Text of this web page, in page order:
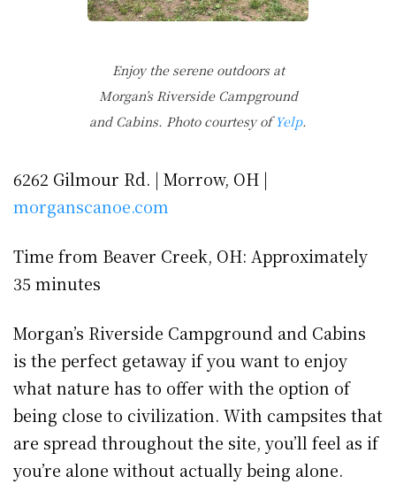
Enjoy the serene outdoors at
Morgan’s Riverside Campground
and Cabins. Photo courtesy ofYelp.
6262 Gilmour Rd. | Morrow, OH |
morganscanoe.com
Time from Beaver Creek, OH: Approximately
35 minutes
Morgan’s Riverside Campground and Cabins
is the perfect getaway if you want to enjoy
what nature has to offer with the option of
being close to civilization. With campsites that
are spread throughout the site, you’ll feel as if
you’re alone without actually being alone.